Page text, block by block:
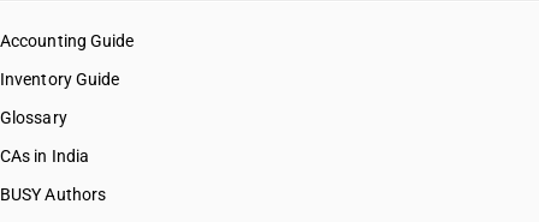
Accounting Guide
Inventory Guide
Glossary
CAs in India
BUSY Authors